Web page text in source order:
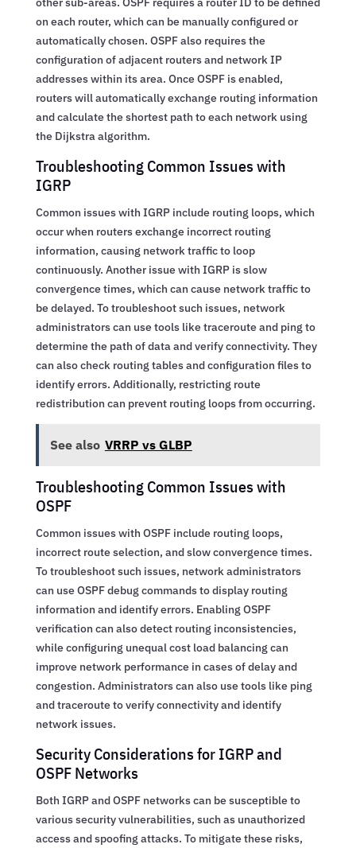
on each router, which can be manually configured or
automatically chosen. OSPF also requires the
configuration of adjacent routers and network IP
addresses within its area. Once OSPF is enabled,
routers will automatically exchange routing information
and calculate the shortest path to each network using
the Dijkstra algorithm.
Troubleshooting Common Issues with
IGRP
Common issues with IGRP include routing loops, which
occur when routers exchange incorrect routing
information, causing network traffic to loop
continuously. Another issue with IGRP is slow
convergence times, which can cause network traffic to
be delayed. To troubleshoot such issues, network
administrators can use tools like traceroute and ping to
determine the path of data and verify connectivity. They
can also check routing tables and configuration files to
identify errors. Additionally, restricting route
redistribution can prevent routing loops from occurring.
See also VRRP vs GLBP
Troubleshooting Common Issues with
OSPF
Common issues with OSPF include routing loops,
incorrect route selection, and slow convergence times.
To troubleshoot such issues, network administrators
can use OSPF debug commands to display routing
information and identify errors. Enabling OSPF
verification can also detect routing inconsistencies,
while configuring unequal cost load balancing can
improve network performance in cases of delay and
congestion. Administrators can also use tools like ping
and traceroute to verify connectivity and identify
network issues.
Security Considerations for IGRP and
OSPF Networks
Both IGRP and OSPF networks can be susceptible to
various security vulnerabilities, such as unauthorized
access and spoofing attacks. To mitigate these risks,